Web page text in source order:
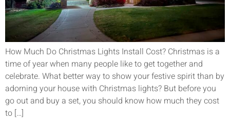
How Much Do Christmas Lights Install Cost? Christmas is a
time of year when many people like to get together and
celebrate. What better way to show your festive spirit than by
adorning your house with Christmas lights? But before you
go out and buy a set, you should know how much they cost
to […]